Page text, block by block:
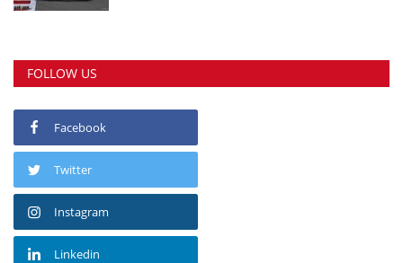
FOLLOW US
Facebook
Twitter
Instagram
Linkedin